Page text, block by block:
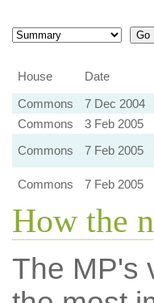
House
Date
Commons
7 Dec 2004
Commons
3 Feb 2005
Commons
7 Feb 2005
Commons
7 Feb 2005
How the
The MP's